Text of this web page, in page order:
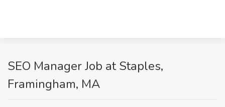
SEO Manager Job at Staples,
Framingham, MA